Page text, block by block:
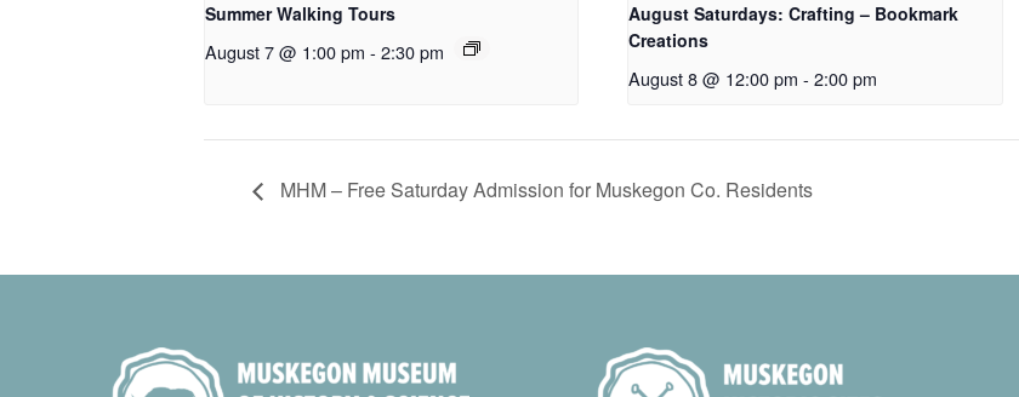
Summer Walking Tours
August 7 @ 1:00 pm - 2:30 pm
August Saturdays: Crafting – Bookmark
Creations
August 8 @ 12:00 pm - 2:00 pm
MHM – Free Saturday Admission for Muskegon Co. Residents